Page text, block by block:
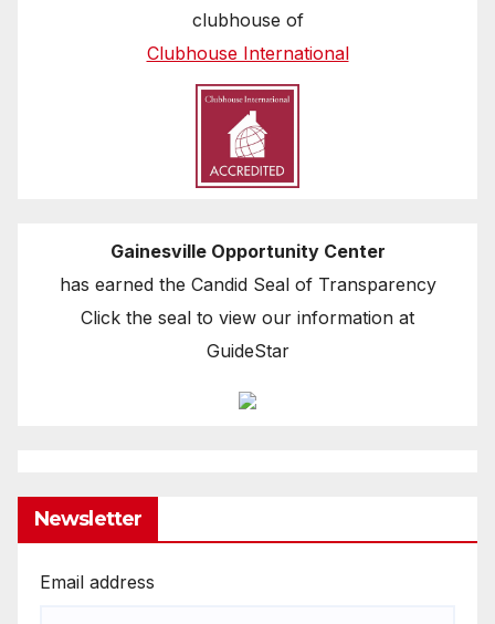
clubhouse of
Clubhouse International
Gainesville Opportunity Center
has earned the Candid Seal of Transparency
Click the seal to view our information at
GuideStar
Newsletter
Email address